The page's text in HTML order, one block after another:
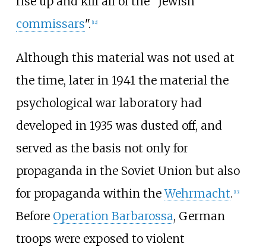
commissars". 12]
Although this material was not used at
the time, later in 1941 the material the
psychological war laboratory had
developed in 1935 was dusted off, and
served as the basis not only for
propaganda in the Soviet Union but also
for propaganda within theWehrmacht. 13]
Before Operation Barbarossa, German
troops were exposed to violent